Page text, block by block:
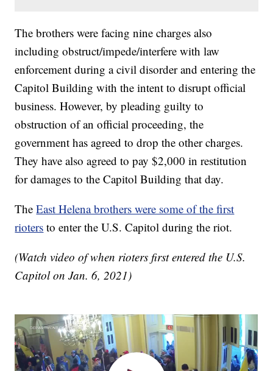
The brothers were facing nine charges also
including obstruct/impede/interfere with law
enforcement during a civil disorder and entering the
Capitol Building with the intent to disrupt official
business. However, by pleading guilty to
obstruction of an official proceeding, the
government has agreed to drop the other charges.
They have also agreed to pay $2,000 in restitution
for damages to the Capitol Building that day.
TheEast Helena brothers were some of the first
rioters to enter the U.S. Capitol during the riot.
(Watch video of when rioters first entered the U.S.
Capitol on Jan. 6, 2021)